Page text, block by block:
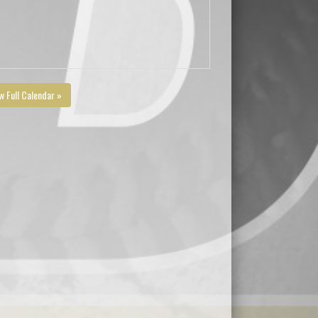
Full Calendar »